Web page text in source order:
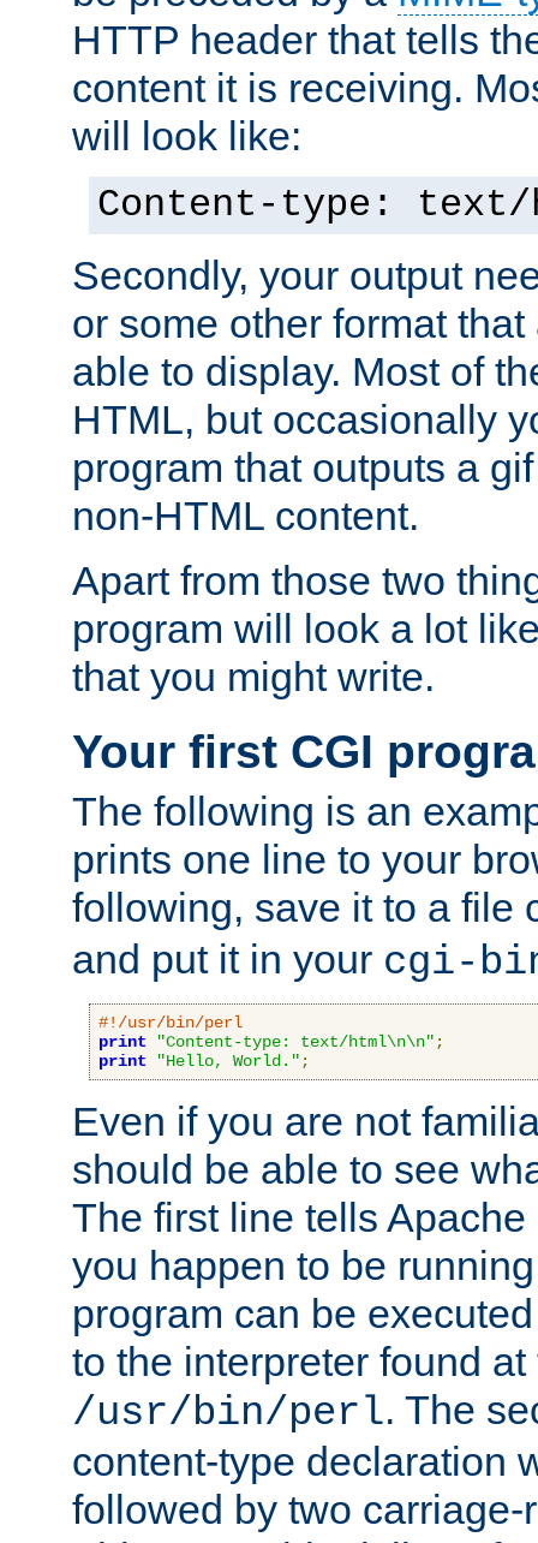
HTTP header that tells
content it is receiving.
will look like:
Content-type: text/
Secondly, your output
or some other format
able to display. Most of
HTML, but occasionally
program that outputs a
non-HTML content.
Apart from those two
program will look a lot
that you might write.
Your first CGI
The following is an
prints one line to your
following, save it to a file
and put it in your cgi-
#!/usr/bin/perl
print
"Content-type: text/html\n\n" ;
print
"Hello, World." ;
Even if you are not
should be able to see
The first line tells
you happen to be
program can be
to the interpreter found
/usr/bin/perl. The
content-type declaration
followed by two